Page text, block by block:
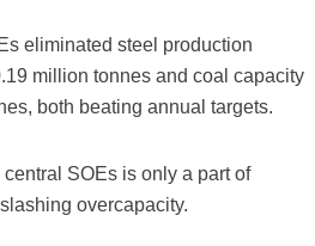
eliminated steel production
million tonnes and coal capacity
both beating annual targets.
SOEs is only a part of
overcapacity.